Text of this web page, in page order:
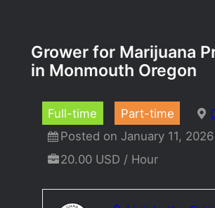
Grower for Marijuana
in Monmouth Oregon
Full-time Part-time
Posted on January 11, 2026
20.00 USD / Hour